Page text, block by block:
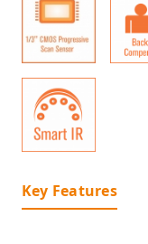
Key Features